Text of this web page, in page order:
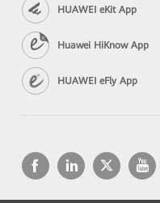
HUAWEI eKit App
Huawei HiKnow App
HUAWEI eFly App